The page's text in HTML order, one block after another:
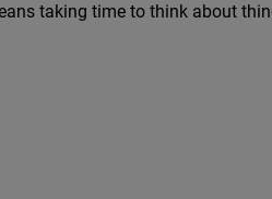
taking time to think about